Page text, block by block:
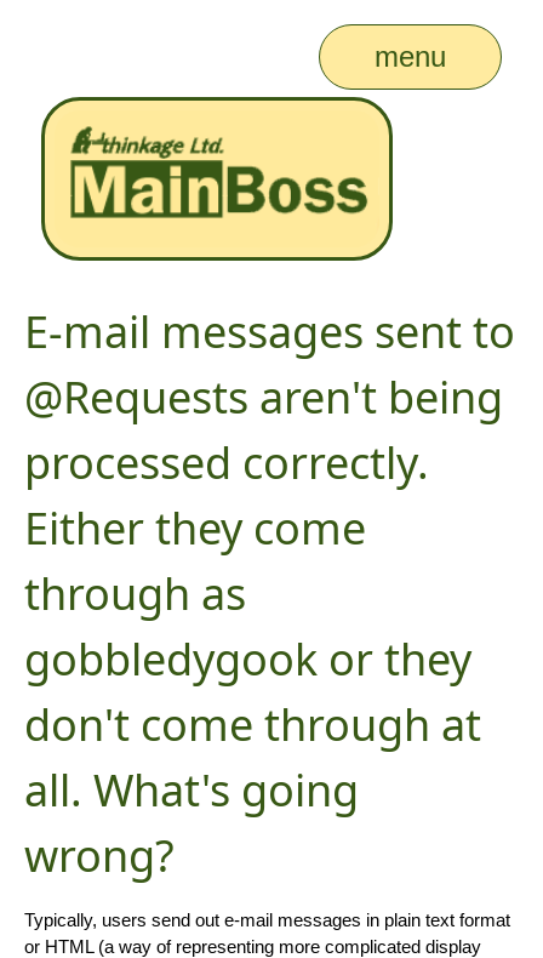
menu
E-mail messages sent to
@Requests aren't being
processed correctly.
Either they come
through as
gobbledygook or they
don't come through at
all. What's going
wrong?
Typically, users send out e-mail messages in plain text format
or HTML (a way of representing more complicated display